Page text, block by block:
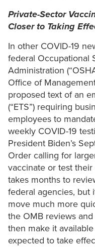
Private-Sector
Closer to Taking
In other COVID-19
federal Occupational
Administration
Office of
proposed text of an
(“ETS”) requiring
employees to
weekly COVID-19
President Biden’s
Order calling for
vaccinate or test
takes months to
federal agencies, but
move much more
the OMB reviews
then make it
expected to take